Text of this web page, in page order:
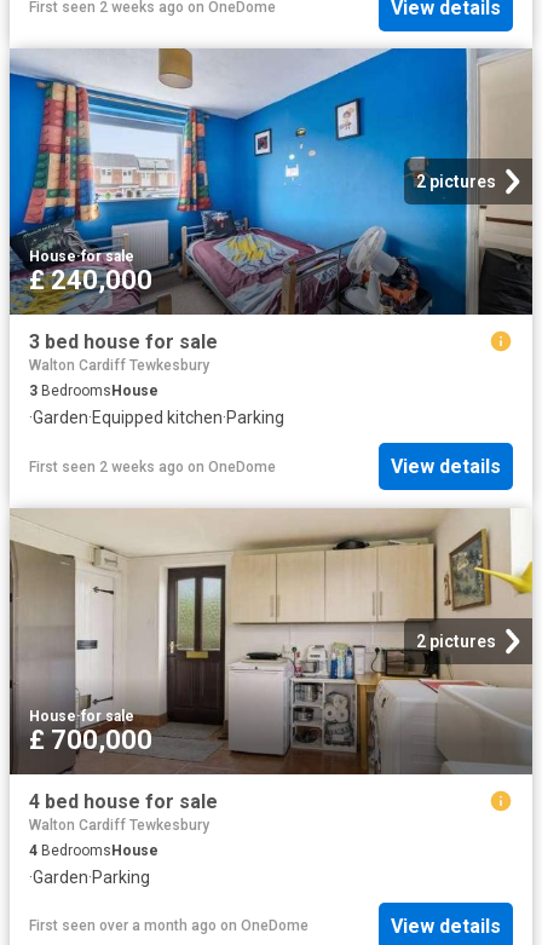
First seen 2 weeks ago on OneDome View details
2 pictures
House·for sale
£ 240,000
3 bed house for sale
Walton Cardiff Tewkesbury
3 Bedrooms House
·Garden·Equipped kitchen·Parking
First seen 2 weeks ago on OneDome View details
2 pictures
House·for sale
£ 700,000
4 bed house for sale
Walton Cardiff Tewkesbury
4 BedroomsHouse
·Garden·Parking
First seen over a month ago on OneDome View details